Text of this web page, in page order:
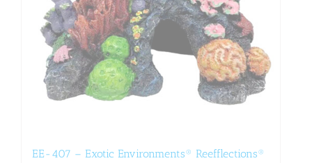
EE-407 – Exotic Environments® Reefflections®